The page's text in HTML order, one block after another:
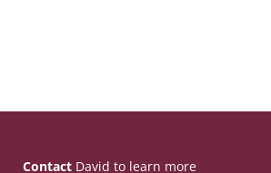
Contact David to learn more